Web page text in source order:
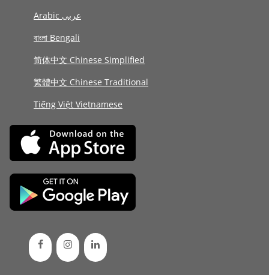
Arabic عربى
বাংলা Bengali
简体中文 Chinese Simplified
繁體中文 Chinese Traditional
Tiếng Việt Vietnamese